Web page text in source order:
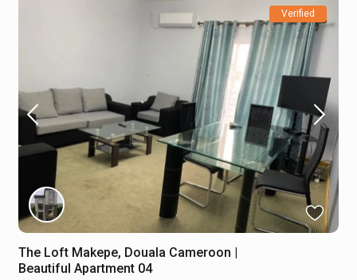
Verified
The Loft Makepe, Douala Cameroon |
Beautiful Apartment 04